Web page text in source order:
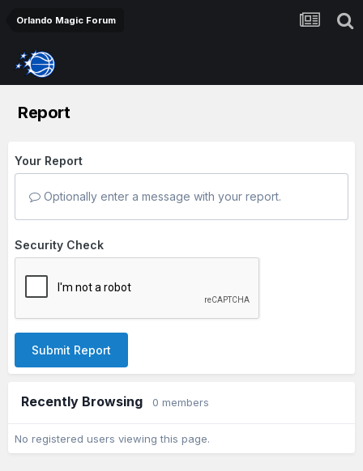
Orlando Magic Forum
Report
Your Report
Optionally enter a message with your report.
Security Check
Submit Report
Recently Browsing 0 members
No registered users viewing this page.